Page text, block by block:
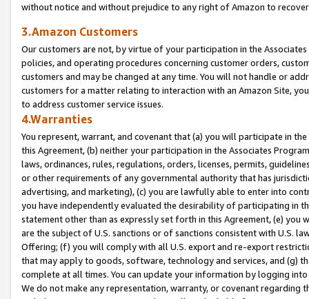
without notice and without prejudice to any right of Amazon to
3.Amazon Customers
Our customers are not, by virtue of your participation in the
policies, and operating procedures concerning customer orders,
customers and may be changed at any time. You will not handle or
customers for a matter relating to interaction with an Amazon Site,
to address customer service issues.
4.Warranties
You represent, warrant, and covenant that (a) you will participate in
this Agreement, (b) neither your participation in the Associates
laws, ordinances, rules, regulations, orders, licenses, permits,
or other requirements of any governmental authority that has
advertising, and marketing), (c) you are lawfully able to enter into
you have independently evaluated the desirability of participating in
statement other than as expressly set forth in this Agreement, (e)
are the subject of U.S. sanctions or of sanctions consistent with U.S.
Offering; (f) you will comply with all U.S. export and re-export
that may apply to goods, software, technology and services, and (g)
complete at all times. You can update your information by logging
We do not make any representation, warranty, or covenant regarding